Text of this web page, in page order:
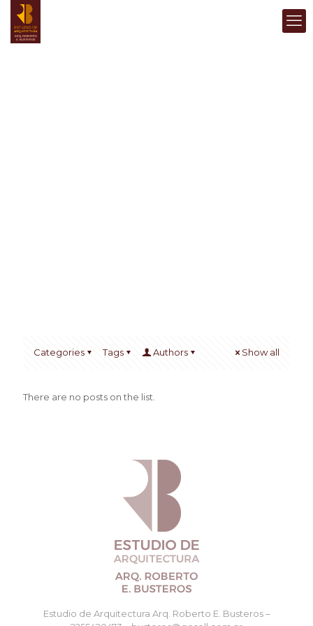
Categories Tags Authors Show all
There are no posts on the list.
Estudio de Arquitectura Arq. Roberto E. Busteros –